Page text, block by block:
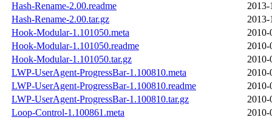
Hash-Rename-2.00.readme
2013-
Hash-Rename-2.00.tar.gz
2013-
Hook-Modular-1.101050.meta
2010-
Hook-Modular-1.101050.readme
2010-
Hook-Modular-1.101050.tar.gz
2010-
LWP-UserAgent-ProgressBar-1.100810.meta
2010-
LWP-UserAgent-ProgressBar-1.100810.readme
2010-
LWP-UserAgent-ProgressBar-1.100810.tar.gz
2010-
Loop-Control-1.100861.meta
2010-